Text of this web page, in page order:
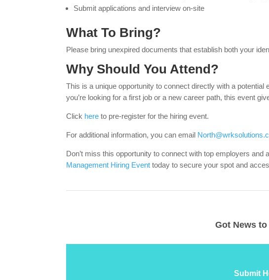
Submit applications and interview on-site
What To Bring?
Please bring unexpired documents that establish both your
Why Should You Attend?
This is a unique opportunity to connect directly with a
you’re looking for a first job or a new career path, this event
Click here to pre-register for the hiring event.
For additional information, you can email
Don’t miss this opportunity to connect with top employers
Management Hiring Event today to secure your spot and
Got News to
Submit